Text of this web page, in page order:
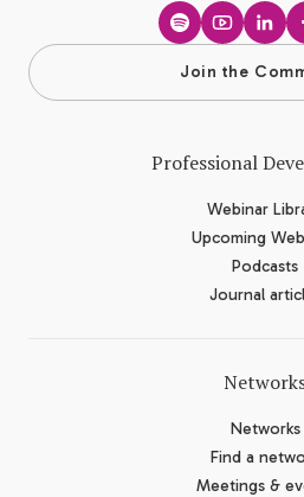
SpotifyYouTube
Join the
Professional
Webinar
Upcoming
Podcasts
Journal
Networks
Find a
Meetings &